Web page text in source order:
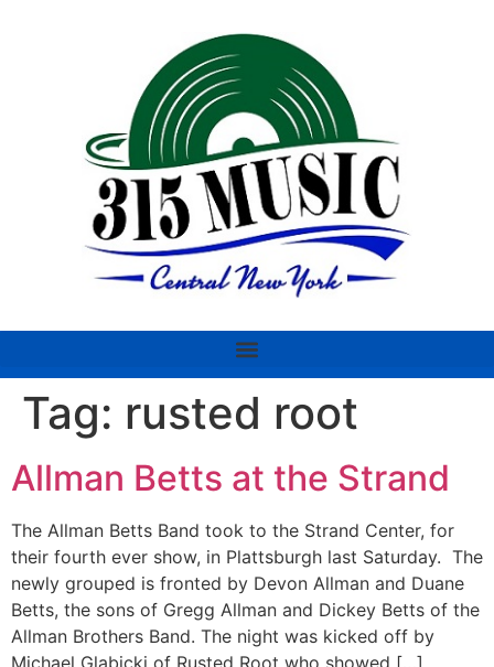
Tag: rusted root
Allman Betts at the Strand
The Allman Betts Band took to the Strand Center, for
their fourth ever show, in Plattsburgh last Saturday. The
newly grouped is fronted by Devon Allman and Duane
Betts, the sons of Gregg Allman and Dickey Betts of the
Allman Brothers Band. The night was kicked off by
Michael Glabicki of Rusted Root who showed […]